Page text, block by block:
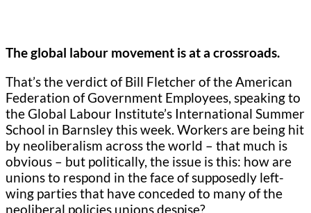
The global labour movement is at a crossroads.
That’s the verdict of Bill Fletcher of the American
Federation of Government Employees, speaking to
the Global Labour Institute’s International Summer
School in Barnsley this week. Workers are being hit
by neoliberalism across the world – that much is
obvious – but politically, the issue is this: how are
unions to respond in the face of supposedly left-
wing parties that have conceded to many of the
neoliberal policies unions despise?